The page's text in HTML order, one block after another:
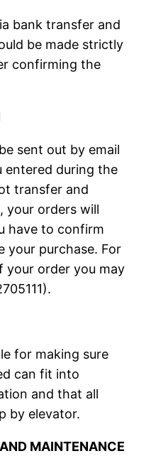
bank transfer and
be made strictly
confirming the
sent out by email
entered during the
transfer and
your orders will
have to confirm
your purchase. For
your order you may
for making sure
can fit into
and that all
by elevator.
MAINTENANCE